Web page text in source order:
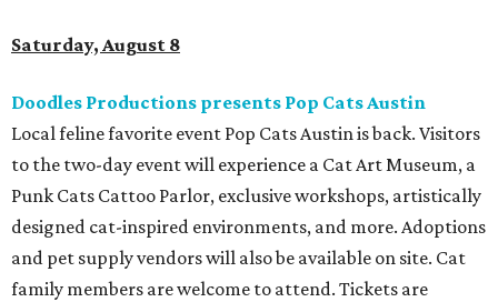
Saturday, August 8
Doodles Productions presents Pop Cats Austin
Local feline favorite event Pop Cats Austin is back. Visitors
to the two-day event will experience a Cat Art Museum, a
Punk Cats Cattoo Parlor, exclusive workshops, artistically
designed cat-inspired environments, and more. Adoptions
and pet supply vendors will also be available on site. Cat
family members are welcome to attend. Tickets are